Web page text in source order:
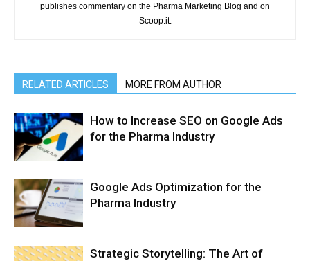
publishes commentary on the Pharma Marketing Blog and on
Scoop.it.
RELATED ARTICLES MORE FROM AUTHOR
How to Increase SEO on Google Ads
for the Pharma Industry
Google Ads Optimization for the
Pharma Industry
Strategic Storytelling: The Art of